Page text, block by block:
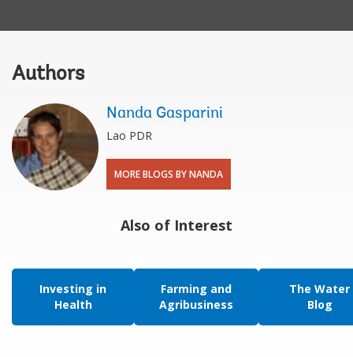
Authors
Nanda Gasparini
Lao PDR
MORE BLOGS BY NANDA
Also of Interest
Investing in
Health
Farming and
Agribusiness
The Water
Blog